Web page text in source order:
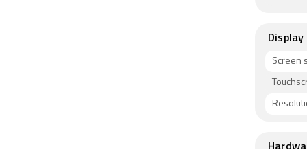
Display
Screen